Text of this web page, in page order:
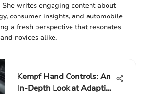
She writes engaging content about
consumer insights, and automobile
a fresh perspective that resonates
novices alike.
Kempf Hand Controls: An
In-Depth Look at Adaptive